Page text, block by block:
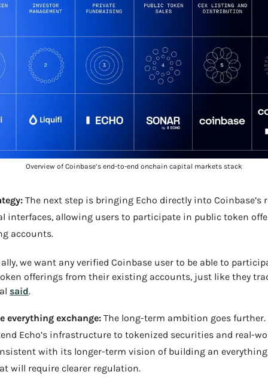
Overview of Coinbase’s end-to-end onchain capital markets stack
The next step is bringing Echo directly into Coinbase’s
interfaces, allowing users to participate in public token
accounts.
we want any verified Coinbase user to be able to
offerings from their existing accounts, just like they
said.
everything exchange: The long-term ambition goes further.
Echo’s infrastructure to tokenized securities and real-
with its longer-term vision of building an everything
will require clearer regulation.